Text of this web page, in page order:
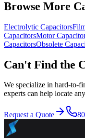
Browse More
Electrolytic Capacitors
CapacitorsMotor
CapacitorsObsolete
Can't Find the
We specialize in hard-to-
experts can help locate
Request a Quote